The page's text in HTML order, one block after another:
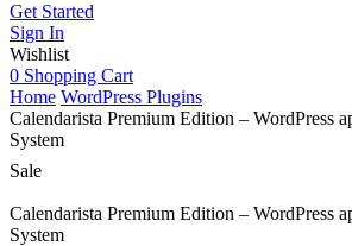
Get Started
Sign In
Wishlist
0 Shopping Cart
Home WordPress Plugins
Calendarista Premium Edition – WordPress
System
Sale
Calendarista Premium Edition – WordPress
System